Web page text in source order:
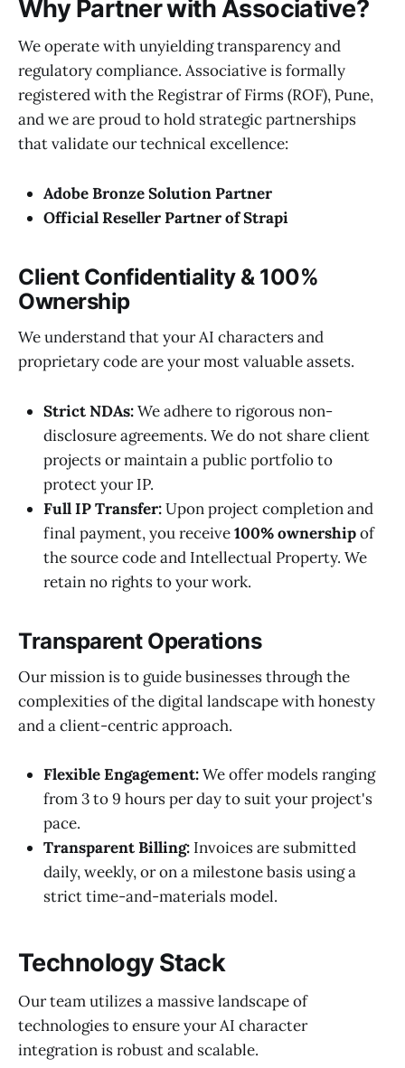
Why Partner with Associative?
We operate with unyielding transparency and
regulatory compliance. Associative is formally
registered with the Registrar of Firms (ROF), Pune,
and we are proud to hold strategic partnerships
that validate our technical excellence:
Adobe Bronze Solution Partner
Official Reseller Partner of Strapi
Client Confidentiality & 100%
Ownership
We understand that your AI characters and
proprietary code are your most valuable assets.
Strict NDAs:We adhere to rigorous non-
disclosure agreements. We do not share client
projects or maintain a public portfolio to
protect your IP.
Full IP Transfer:Upon project completion and
final payment, you receive100% ownershipof
the source code and Intellectual Property. We
retain no rights to your work.
Transparent Operations
Our mission is to guide businesses through the
complexities of the digital landscape with honesty
and a client-centric approach.
Flexible Engagement:We offer models ranging
from 3 to 9 hours per day to suit your project's
pace.
Transparent Billing: Invoices are submitted
daily, weekly, or on a milestone basis using a
strict time-and-materials model.
Technology Stack
Our team utilizes a massive landscape of
technologies to ensure your AI character
integration is robust and scalable.